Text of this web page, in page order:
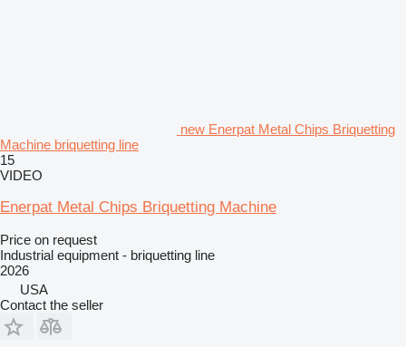
new Enerpat Metal Chips Briquetting
Machine briquetting line
15
VIDEO
Enerpat Metal Chips Briquetting Machine
Price on request
Industrial equipment - briquetting line
2026
USA
Contact the seller